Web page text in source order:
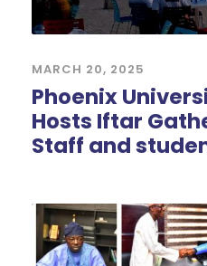
MARCH 20, 2025
Phoenix
Hosts Iftar
Staff and